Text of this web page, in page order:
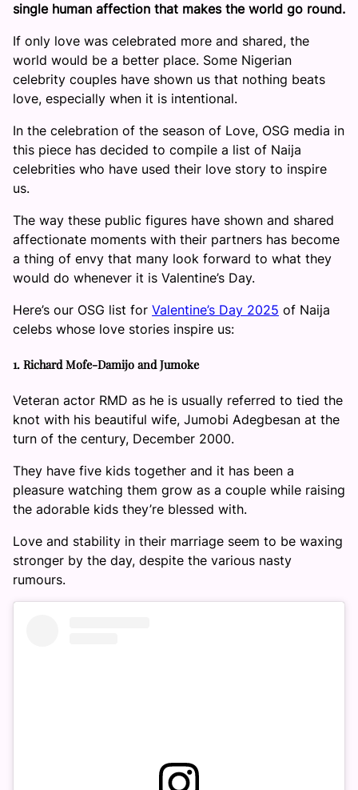
single human affection that makes the world go round.
If only love was celebrated more and shared, the
world would be a better place. Some Nigerian
celebrity couples have shown us that nothing beats
love, especially when it is intentional.
In the celebration of the season of Love, OSG media in
this piece has decided to compile a list of Naija
celebrities who have used their love story to inspire
us.
The way these public figures have shown and shared
affectionate moments with their partners has become
a thing of envy that many look forward to what they
would do whenever it is Valentine’s Day.
Here’s our OSG list for Valentine’s Day 2025 of Naija
celebs whose love stories inspire us:
1. Richard Mofe-Damijo and Jumoke
Veteran actor RMD as he is usually referred to tied the
knot with his beautiful wife, Jumobi Adegbesan at the
turn of the century, December 2000.
They have five kids together and it has been a
pleasure watching them grow as a couple while raising
the adorable kids they’re blessed with.
Love and stability in their marriage seem to be waxing
stronger by the day, despite the various nasty
rumours.